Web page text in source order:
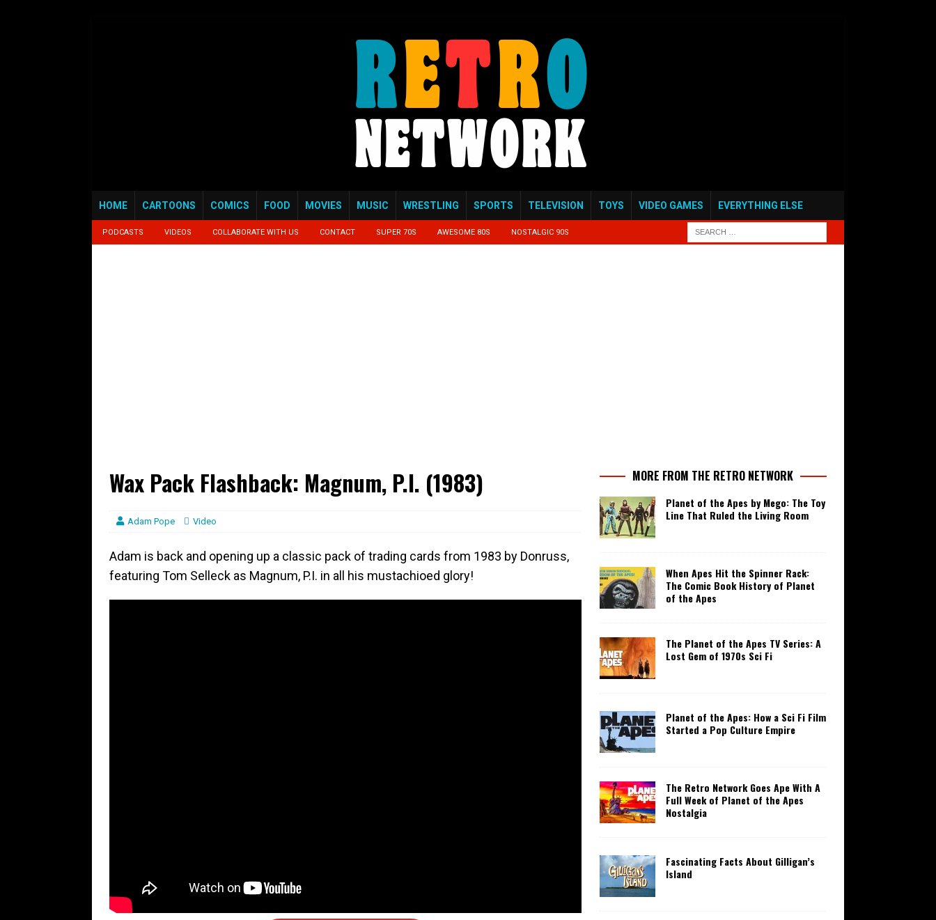
HOME CARTOONS COMICS FOOD MOVIES MUSIC WRESTLING SPORTS TELEVISION TOYS VIDEO GAMES EVERYTHING ELSE
PODCASTS VIDEOS COLLABORATE WITH US CONTACT SUPER 70S AWESOME 80S NOSTALGIC 90S
Wax Pack Flashback: Magnum, P.I. (1983)
Adam Pope Video
Adam is back and opening up a classic pack of trading cards from 1983 by Donruss,
featuring Tom Selleck as Magnum, P.I. in all his mustachioed glory!
MORE FROM THE RETRO NETWORK
Planet of the Apes by Mego: The Toy
Line That Ruled the Living Room
When Apes Hit the Spinner Rack:
The Comic Book History of Planet
of the Apes
The Planet of the Apes TV Series: A
Lost Gem of 1970s Sci Fi
Planet of the Apes: How a Sci Fi Film
Started a Pop Culture Empire
The Retro Network Goes Ape With A
Full Week of Planet of the Apes
Nostalgia
Fascinating Facts About Gilligan’s
Island